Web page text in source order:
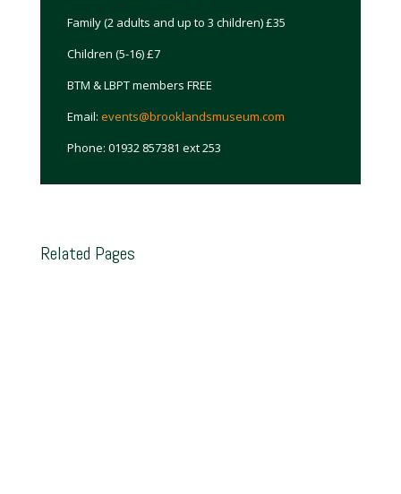
Family (2 adults and up to 3 children) £35
Children (5-16) £7
BTM & LBPT members FREE
Email: events@brooklandsmuseum.com
Phone: 01932 857381 ext 253
Related Pages